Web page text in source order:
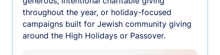
throughout the year, or holiday-focused
campaigns built for Jewish community giving
around the High Holidays or Passover.